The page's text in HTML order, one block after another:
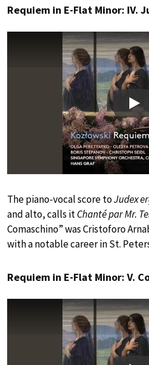
Requiem in E-Flat Minor: IV.
The piano-vocal score toJudex
and alto, calls itChanté par Mr.
Comaschino” was Cristoforo
with a notable career in St.
Requiem in E-Flat Minor: V.